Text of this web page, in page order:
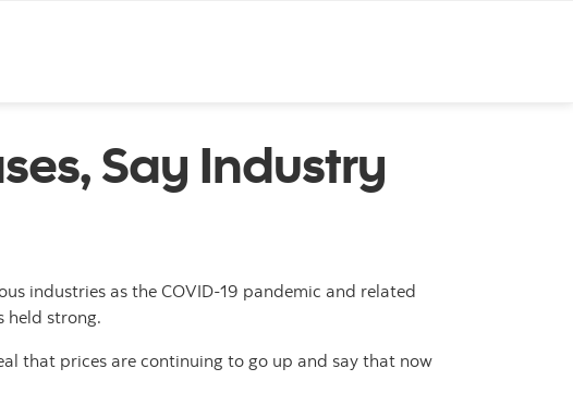
Say Industry
industries as the COVID-19 pandemic and related
held strong.
that prices are continuing to go up and say that now